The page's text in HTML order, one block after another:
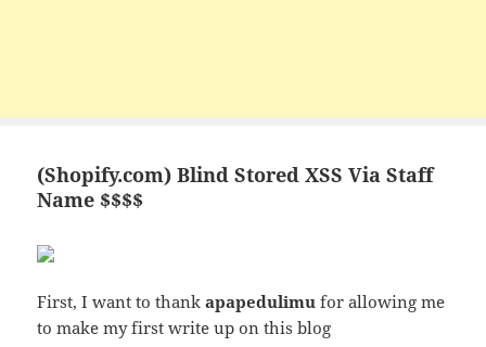
(Shopify.com) Blind Stored XSS Via Staff
Name $$$$
First, I want to thankapapedulimu for allowing me
to make my first write up on this blog